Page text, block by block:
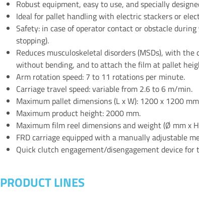
Robust equipment, easy to use, and specially
Ideal for pallet handling with electric stackers or
Safety: in case of operator contact or obstacle
stopping).
Reduces musculoskeletal disorders (MSDs), with
without bending, and to attach the film at pallet
Arm rotation speed: 7 to 11 rotations per minute.
Carriage travel speed: variable from 2.6 to 6 m/min.
Maximum pallet dimensions (L x W): 1200 x 1200
Maximum product height: 2000 mm.
Maximum film reel dimensions and weight (Ø mm x
FRD carriage equipped with a manually adjustable
Quick clutch engagement/disengagement device
PRODUCT LINES